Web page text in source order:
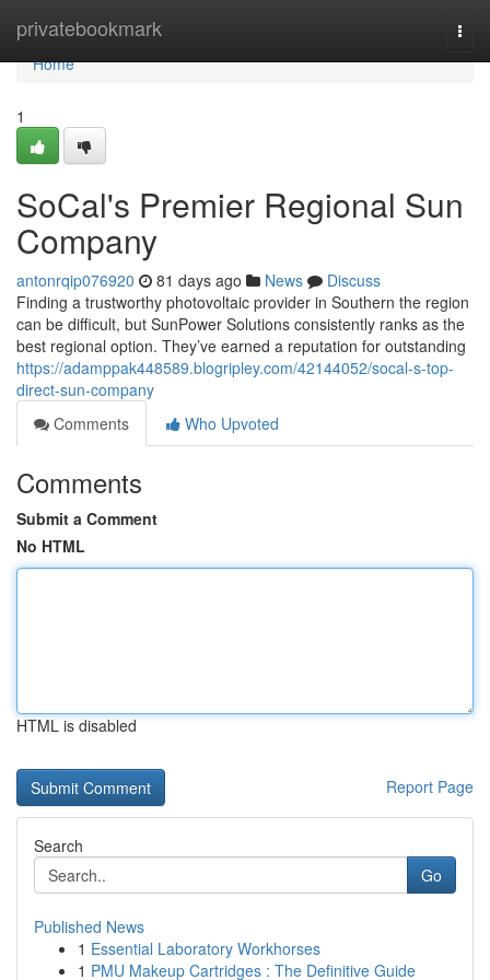
privatebookmark
Home
Home
1
SoCal's Premier Regional Sun
Company
antonrqip076920 81 days ago News
Discuss
Finding a trustworthy photovoltaic provider in Southern the region
can be difficult, but SunPower Solutions consistently ranks as the
best regional option. They’ve earned a reputation for outstanding
https://adamppak448589.blogripley.com/42144052/socal-s-top-
direct-sun-company
Comments
Who Upvoted
Comments
Submit a Comment
No HTML
HTML is disabled
Report Page
Search
Go
Published News
1 Essential Laboratory Workhorses
1 PMU Makeup Cartridges : The Definitive Guide